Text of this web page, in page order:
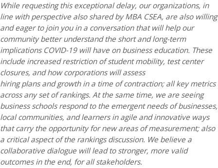
While requesting this exceptional delay, our organizations, in
line with perspective also shared by MBA CSEA, are also willing
and eager to join you in a conversation that will help our
community better understand the short and long-term
implications COVID-19 will have on business education. These
include increased restriction of student mobility, test center
closures, and how corporations will assess
hiring plans and growth in a time of contraction; all key metrics
across any set of rankings. At the same time, we are seeing
business schools respond to the emergent needs of businesses,
local communities, and learners in agile and innovative ways
that carry the opportunity for new areas of measurement; also
a critical aspect of the rankings discussion. We believe a
collaborative dialogue will lead to stronger, more valid
outcomes in the end, for all stakeholders.